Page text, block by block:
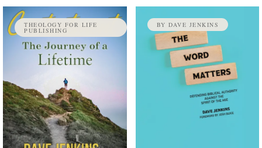
THEOLOGY FOR LIFE
PUBLISHING
BY DAVE JENKINS